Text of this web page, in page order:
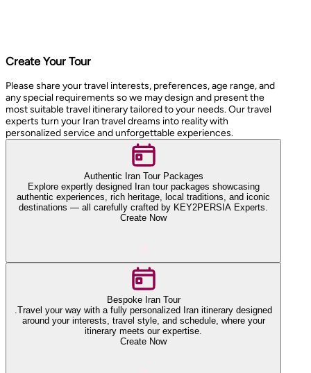
Create Your Tour
Please share your travel interests, preferences, age range, and
any special requirements so we may design and present the
most suitable travel itinerary tailored to your needs. Our travel
experts turn your Iran travel dreams into reality with
personalized service and unforgettable experiences.
Authentic Iran Tour Packages
Explore expertly designed Iran tour packages showcasing
authentic experiences, rich heritage, local traditions, and iconic
destinations — all carefully crafted by KEY2PERSIA Experts.
Create Now
Bespoke Iran Tour
.Travel your way with a fully personalized Iran itinerary designed
around your interests, travel style, and schedule, where your
itinerary meets our expertise.
Create Now